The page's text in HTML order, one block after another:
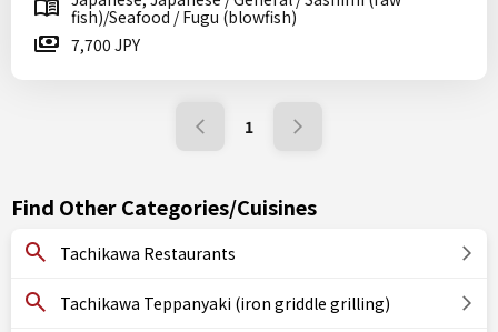
fish)/Seafood / Fugu (blowfish)
7,700 JPY
1
Find Other Categories/Cuisines
Tachikawa Restaurants
Tachikawa Teppanyaki (iron griddle grilling)